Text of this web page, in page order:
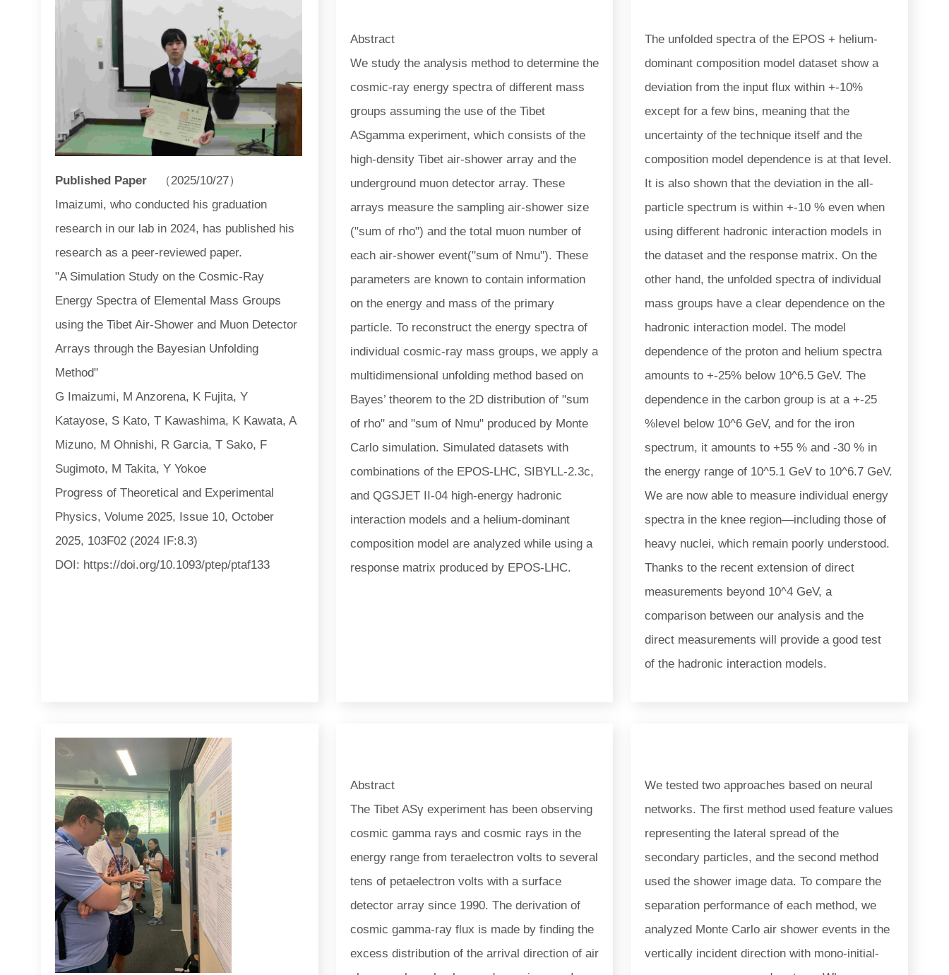
Published Paper （2025/10/27）
Imaizumi, who conducted his graduation
research in our lab in 2024, has published his
research as a peer-reviewed paper.
"A Simulation Study on the Cosmic-Ray
Energy Spectra of Elemental Mass Groups
using the Tibet Air-Shower and Muon Detector
Arrays through the Bayesian Unfolding
Method"
G Imaizumi, M Anzorena, K Fujita, Y
Katayose, S Kato, T Kawashima, K Kawata, A
Mizuno, M Ohnishi, R Garcia, T Sako, F
Sugimoto, M Takita, Y Yokoe
Progress of Theoretical and Experimental
Physics, Volume 2025, Issue 10, October
2025, 103F02 (2024 IF:8.3)
DOI: https://doi.org/10.1093/ptep/ptaf133
Abstract
We study the analysis method to determine the
cosmic-ray energy spectra of different mass
groups assuming the use of the Tibet
ASgamma experiment, which consists of the
high-density Tibet air-shower array and the
underground muon detector array. These
arrays measure the sampling air-shower size
("sum of rho") and the total muon number of
each air-shower event("sum of Nmu"). These
parameters are known to contain information
on the energy and mass of the primary
particle. To reconstruct the energy spectra of
individual cosmic-ray mass groups, we apply a
multidimensional unfolding method based on
Bayes’ theorem to the 2D distribution of "sum
of rho" and "sum of Nmu" produced by Monte
Carlo simulation. Simulated datasets with
combinations of the EPOS-LHC, SIBYLL-2.3c,
and QGSJET II-04 high-energy hadronic
interaction models and a helium-dominant
composition model are analyzed while using a
response matrix produced by EPOS-LHC.
The unfolded spectra of the EPOS + helium-
dominant composition model dataset show a
deviation from the input flux within +-10%
except for a few bins, meaning that the
uncertainty of the technique itself and the
composition model dependence is at that level.
It is also shown that the deviation in the all-
particle spectrum is within +-10 % even when
using different hadronic interaction models in
the dataset and the response matrix. On the
other hand, the unfolded spectra of individual
mass groups have a clear dependence on the
hadronic interaction model. The model
dependence of the proton and helium spectra
amounts to +-25% below 10^6.5 GeV. The
dependence in the carbon group is at a +-25
%level below 10^6 GeV, and for the iron
spectrum, it amounts to +55 % and -30 % in
the energy range of 10^5.1 GeV to 10^6.7 GeV.
We are now able to measure individual energy
spectra in the knee region—including those of
heavy nuclei, which remain poorly understood.
Thanks to the recent extension of direct
measurements beyond 10^4 GeV, a
comparison between our analysis and the
direct measurements will provide a good test
of the hadronic interaction models.
Abstract
The Tibet ASγ experiment has been observing
cosmic gamma rays and cosmic rays in the
energy range from teraelectron volts to several
tens of petaelectron volts with a surface
detector array since 1990. The derivation of
cosmic gamma-ray flux is made by finding the
excess distribution of the arrival direction of air
We tested two approaches based on neural
networks. The first method used feature values
representing the lateral spread of the
secondary particles, and the second method
used the shower image data. To compare the
separation performance of each method, we
analyzed Monte Carlo air shower events in the
vertically incident direction with mono-initial-